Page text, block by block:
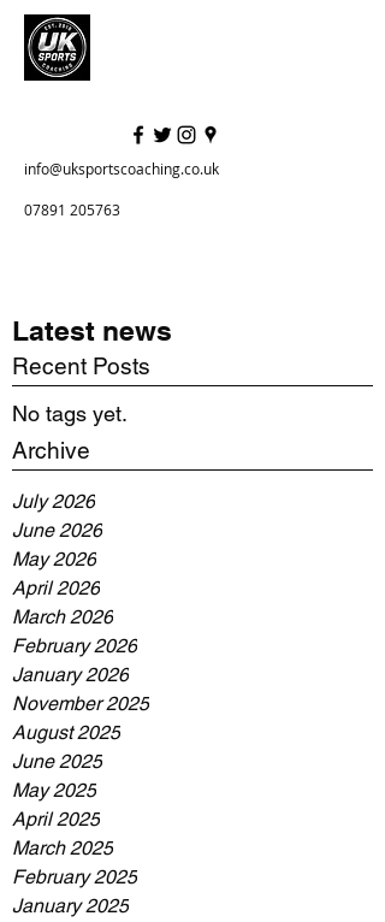
info@uksportscoaching.co.uk
07891 205763
Latest news
Recent Posts
No tags yet.
Archive
July 2026
June 2026
May 2026
April 2026
March 2026
February 2026
January 2026
November 2025
August 2025
June 2025
May 2025
April 2025
March 2025
February 2025
January 2025